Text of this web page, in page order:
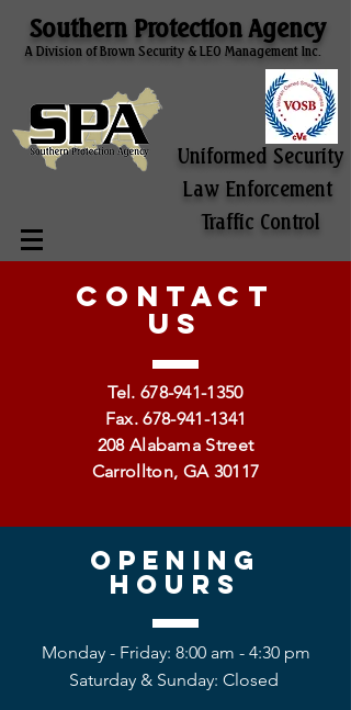
Southern Protection Agency
A Division of Brown Security & LEO Management Inc.
Uniformed Security
Law Enforcement
Traffic Control
CONTACT
US
Tel. 678-941-1350
Fax.678-941-1341
208 Alabama Street
Carrollton, GA 30117
Opening
hours
Monday - Friday: 8:00 am - 4:30 pm
Saturday & Sunday: Closed